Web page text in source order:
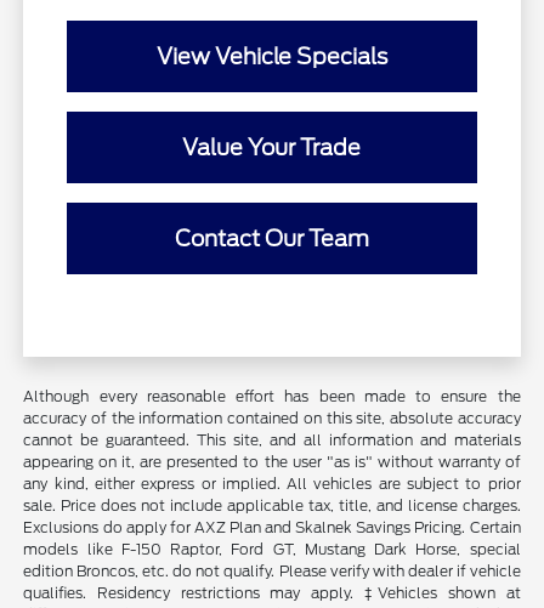
View Vehicle Specials
Value Your Trade
Contact Our Team
Although every reasonable effort has been made to ensure the
accuracy of the information contained on this site, absolute accuracy
cannot be guaranteed. This site, and all information and materials
appearing on it, are presented to the user "as is" without warranty of
any kind, either express or implied. All vehicles are subject to prior
sale. Price does not include applicable tax, title, and license charges.
Exclusions do apply for AXZ Plan and Skalnek Savings Pricing. Certain
models like F-150 Raptor, Ford GT, Mustang Dark Horse, special
edition Broncos, etc. do not qualify. Please verify with dealer if vehicle
qualifies. Residency restrictions may apply. ‡Vehicles shown at